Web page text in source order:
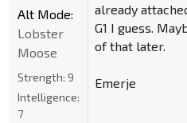
already
G1 I guess.
of that later.
Emerje
Alt Mode:
Lobster
Moose
Strength: 9
Intelligence:
7